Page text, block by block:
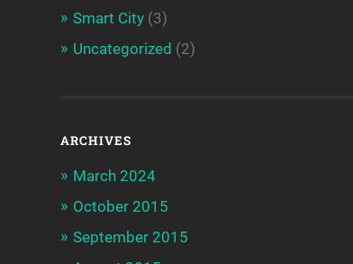
Smart City (3)
Uncategorized (2)
ARCHIVES
March 2024
October 2015
September 2015